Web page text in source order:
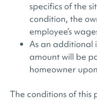
specifics of the
condition, the
employee’s
As an additional
amount will be
homeowner
The conditions of